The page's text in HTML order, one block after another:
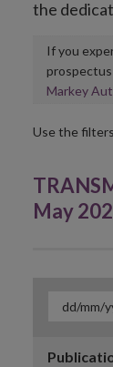
the
If you
Markey
Use the
May